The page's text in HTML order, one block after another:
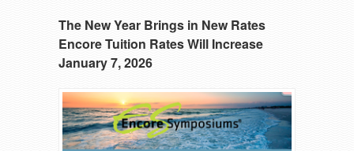
The New Year Brings in New Rates
Encore Tuition Rates Will Increase
January 7, 2026